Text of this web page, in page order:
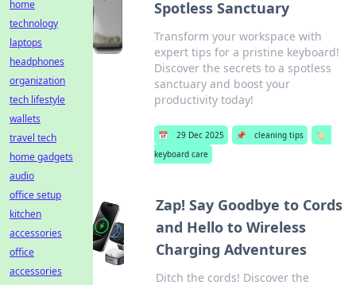
Spotless Sanctuary
Transform your workspace with
expert tips for a pristine keyboard!
Discover the secrets to a spotless
sanctuary and boost your
productivity today!
📅 29 Dec 2025 📌 cleaning tips
🏷️
keyboard care
Zap! Say Goodbye to Cords
and Hello to Wireless
Charging Adventures
Ditch the cords! Discover the
home
technology
laptops
headphones
organization
tech lifestyle
wallets
travel tech
home gadgets
audio
office setup
kitchen
accessories
office
accessories